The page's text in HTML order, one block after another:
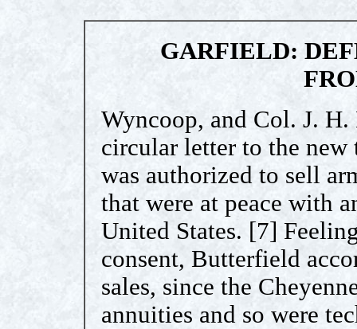
GARFIELD:
Wyncoop, and Col. J. H.
circular letter to the
was authorized to sell
that were at peace with
United States. [7]
consent, Butterfield
sales, since the
annuities and so were